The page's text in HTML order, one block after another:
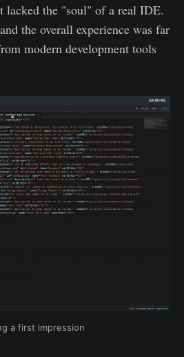
lacked the "soul" of a real IDE.
the overall experience was far
modern development tools
a first impression